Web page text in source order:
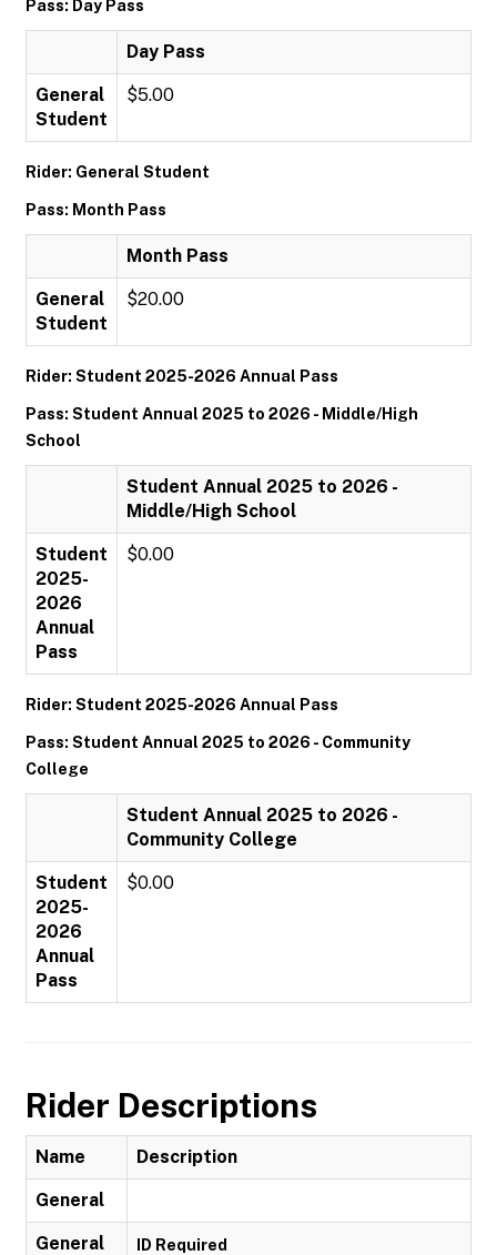
Pass: Day Pass
Day Pass
General
Student
$5.00
Rider: General Student
Pass: Month Pass
Month Pass
General
Student
$20.00
Rider: Student 2025-2026 Annual Pass
Pass: Student Annual 2025 to 2026 - Middle/High
School
Student Annual 2025 to 2026 -
Middle/High School
Student
2025-
2026
Annual
Pass
$0.00
Rider: Student 2025-2026 Annual Pass
Pass: Student Annual 2025 to 2026 - Community
College
Student Annual 2025 to 2026 -
Community College
Student
2025-
2026
Annual
Pass
$0.00
Rider Descriptions
Name Description
General
General
ID Required